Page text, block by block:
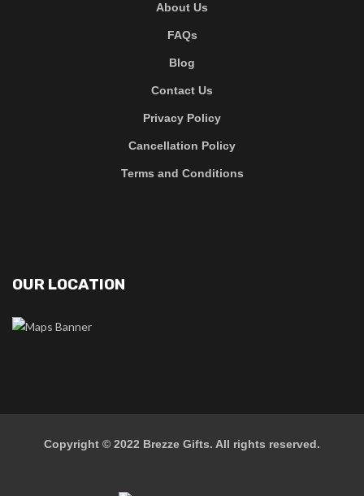
About Us
FAQs
Blog
Contact Us
Privacy Policy
Cancellation Policy
Terms and Conditions
OUR LOCATION
Copyright © 2022 Brezze Gifts. All rights reserved.